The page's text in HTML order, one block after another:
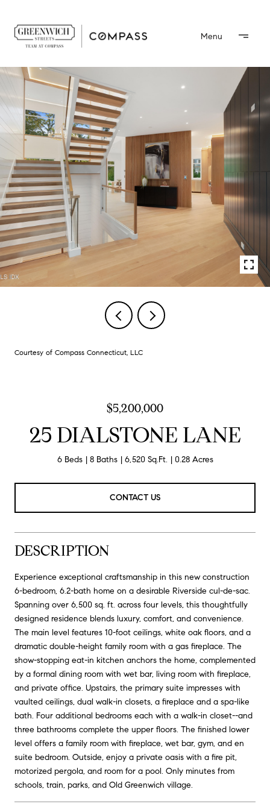
Courtesy of Compass Connecticut, LLC
$5,200,000
25 DIALSTONE LANE
6 Beds 8 Baths 6,520 Sq.Ft. 0.28 Acres
CONTACT US
DESCRIPTION
Experience exceptional craftsmanship in this new construction
6-bedroom, 6.2-bath home on a desirable Riverside cul-de-sac.
Spanning over 6,500 sq. ft. across four levels, this thoughtfully
designed residence blends luxury, comfort, and convenience.
The main level features 10-foot ceilings, white oak floors, and a
dramatic double-height family room with a gas fireplace. The
show-stopping eat-in kitchen anchors the home, complemented
by a formal dining room with wet bar, living room with fireplace,
and private office. Upstairs, the primary suite impresses with
vaulted ceilings, dual walk-in closets, a fireplace and a spa-like
bath. Four additional bedrooms each with a walk-in closet--and
three bathrooms complete the upper floors. The finished lower
level offers a family room with fireplace, wet bar, gym, and en
suite bedroom. Outside, enjoy a private oasis with a fire pit,
motorized pergola, and room for a pool. Only minutes from
schools, train, parks, and Old Greenwich village.